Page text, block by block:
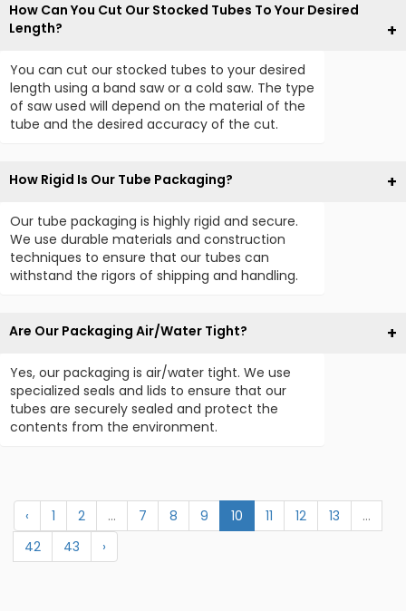
How Can You Cut Our Stocked Tubes To Your Desired
Length?
You can cut our stocked tubes to your desired
length using a band saw or a cold saw. The type
of saw used will depend on the material of the
tube and the desired accuracy of the cut.
How Rigid Is Our Tube Packaging?
Our tube packaging is highly rigid and secure.
We use durable materials and construction
techniques to ensure that our tubes can
withstand the rigors of shipping and handling.
Are Our Packaging Air/Water Tight?
Yes, our packaging is air/water tight. We use
specialized seals and lids to ensure that our
tubes are securely sealed and protect the
contents from the environment.
‹ 1 2 ... 7 8 9 10 11 12 13
...
42
43 ›